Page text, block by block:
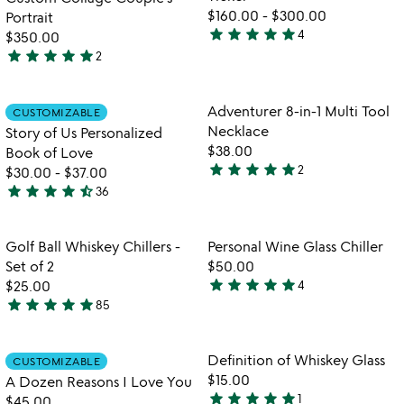
5
Portrait
$350.00
5
out
of
5
star star star star star2
$160.00 - $300.00
5
of
5
star star star star star4
Item not in your wishlist
CUSTOMIZABLE
Story of Us Personalized
Book of Love
$30.00 - $37.00
4.7
out
of
5
star star star star star_half36
favorite_border
Item not in
Adventurer 8-in-1 Multi Tool
Necklace
$38.00
5
of
5
star star star star star2
favorite_border
Item not in your wishlist
Golf Ball Whiskey Chillers -
Set of 2
$25.00
4.8
out
of
5
star star star star star85
favorite_border
Item not in
Personal Wine Glass Chiller
$50.00
5
of
5
star star star star star4
Item not in your wishlist
CUSTOMIZABLE
A Dozen Reasons I Love You
favorite_border
Item not in
Definition of Whiskey Glass
$15.00
star star star star star1